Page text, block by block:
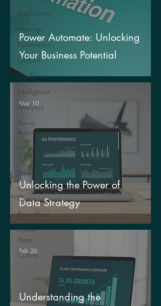
productivity
meetings
Automation
Outlook
OneDrive
Intelligence
Analytics
Power
Automate
Windows
11
Forms
Power
Query
PowerPoint
Power
Apps
Culture
Power Automate: Unlocking
Your Business Potential
Unlocking the Power of
Data Strategy
Mar 10
Understanding the
Feb 26